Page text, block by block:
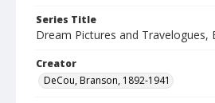
Series Title
Dream Pictures and Travelogues,
Creator
DeCou, Branson, 1892-1941